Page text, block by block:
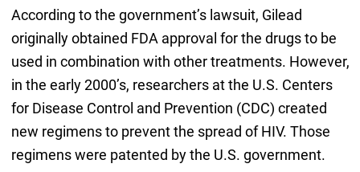
According to the government’s lawsuit, Gilead
originally obtained FDA approval for the drugs to be
used in combination with other treatments. However,
in the early 2000’s, researchers at the U.S. Centers
for Disease Control and Prevention (CDC) created
new regimens to prevent the spread of HIV. Those
regimens were patented by the U.S. government.